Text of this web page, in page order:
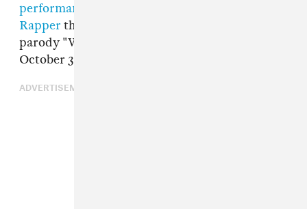
performance of "Handsome" with Chance The
Rapper this time last year. Will Maya Rudolph
parody "W.A.P." as Kamala Harris? Tune in
October 3 to find out.
ADVERTISEMENT